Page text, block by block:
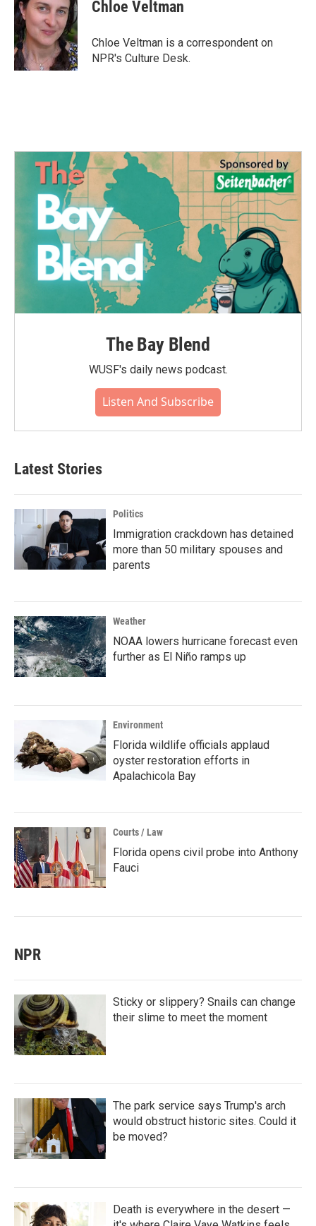
b
o
o
k
t
e
r
e
d
I
n
Chloe Veltman
Chloe Veltman is a correspondent on
NPR's Culture Desk.
The Bay Blend
WUSF's daily news podcast.
Listen And Subscribe
Latest Stories
Politics
Immigration crackdown has detained
more than 50 military spouses and
parents
Weather
NOAA lowers hurricane forecast even
further as El Niño ramps up
Environment
Florida wildlife officials applaud
oyster restoration efforts in
Apalachicola Bay
Courts / Law
Florida opens civil probe into Anthony
Fauci
NPR
Sticky or slippery? Snails can change
their slime to meet the moment
The park service says Trump's arch
would obstruct historic sites. Could it
be moved?
Death is everywhere in the desert —